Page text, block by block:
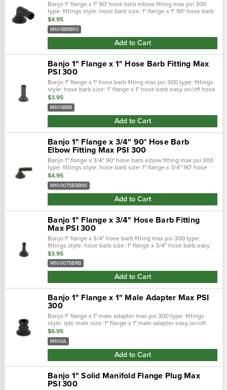
Banjo 1" flange x 1" 90° hose barb elbow fitting max psi 300
type: fittings style: hose barb size: 1" flange x 1" 90° hose barb
easy on/off hose connections. Positive seals. Quick &…
$4.95
M100BRB90
Add to Cart
Banjo 1" Flange x 1" Hose Barb Fitting Max
PSI 300
Banjo 1" flange x 1" hose barb fitting max psi 300 type: fittings
style: hose barb size: 1" flange x 1" hose barb easy on/off hose
connections. Positive seals. Quick &: easy assembly. Maxim…
$3.95
M100BRB
Add to Cart
Banjo 1" Flange x 3/4" 90° Hose Barb
Elbow Fitting Max PSI 300
Banjo 1" flange x 3/4" 90° hose barb elbow fitting max psi 300
type: fittings style: hose barb size: 1" flange x 3/4" 90° hose
barb easy on/off hose connections. Positive seals. Quick &…
$4.95
M100075BRB90
Add to Cart
Banjo 1" Flange x 3/4" Hose Barb Fitting
Max PSI 300
Banjo 1" flange x 3/4" hose barb fitting max psi 300 type:
fittings style: hose barb size: 1" flange x 3/4" hose barb easy
on/off hose connections. Positive seals. Quick &: easy
assembly. M…
$3.95
M100075BRB
Add to Cart
Banjo 1" Flange x 1" Male Adapter Max PSI
300
Banjo 1" flange x 1" male adapter max psi 300 type: fittings
style: qdc male size: 1" flange x 1" male adapter easy on/off
hose connections. Positive seals. Quick &: easy assembly.
Maximum …
$6.95
M100A
Add to Cart
Banjo 1" Solid Manifold Flange Plug Max
PSI 300